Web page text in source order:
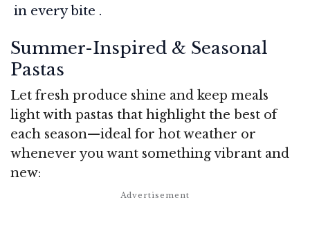
in every bite .
Summer-Inspired & Seasonal
Pastas
Let fresh produce shine and keep meals
light with pastas that highlight the best of
each season—ideal for hot weather or
whenever you want something vibrant and
new: